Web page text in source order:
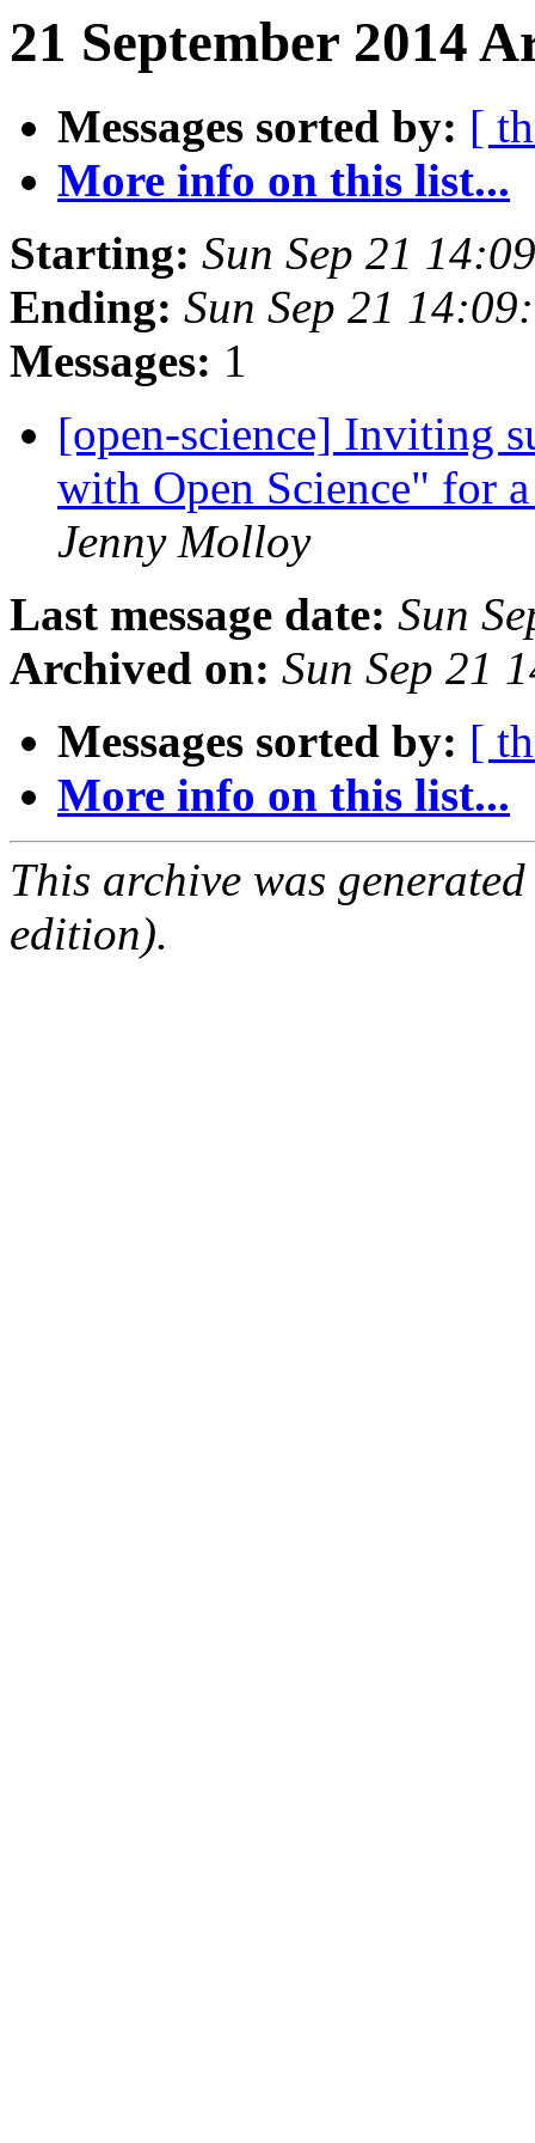
21 September 2014
Messages sorted by: [
More info on this list...
Starting: Sun Sep 21
Ending: Sun Sep 21
Messages: 1
[open-science] Inviting
with Open Science" for
Jenny Molloy
Last message date: Sun
Archived on: Sun Sep 21
Messages sorted by: [
More info on this list...
This archive was
edition).